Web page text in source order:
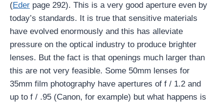
(Eder page 292). This is a very good aperture even by
today’s standards. It is true that sensitive materials
have evolved enormously and this has alleviate
pressure on the optical industry to produce brighter
lenses. But the fact is that openings much larger than
this are not very feasible. Some 50mm lenses for
35mm film photography have apertures of f / 1.2 and
up to f / .95 (Canon, for example) but what happens is